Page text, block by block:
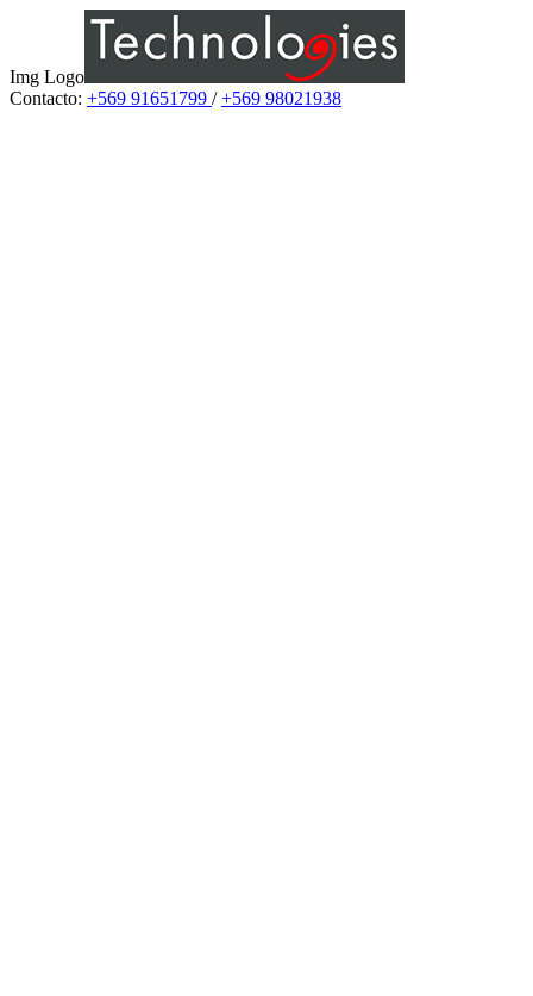
Img Logo
Contacto: +569 91651799 /+569 98021938